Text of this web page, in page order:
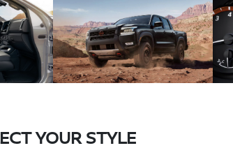
YOUR STYLE